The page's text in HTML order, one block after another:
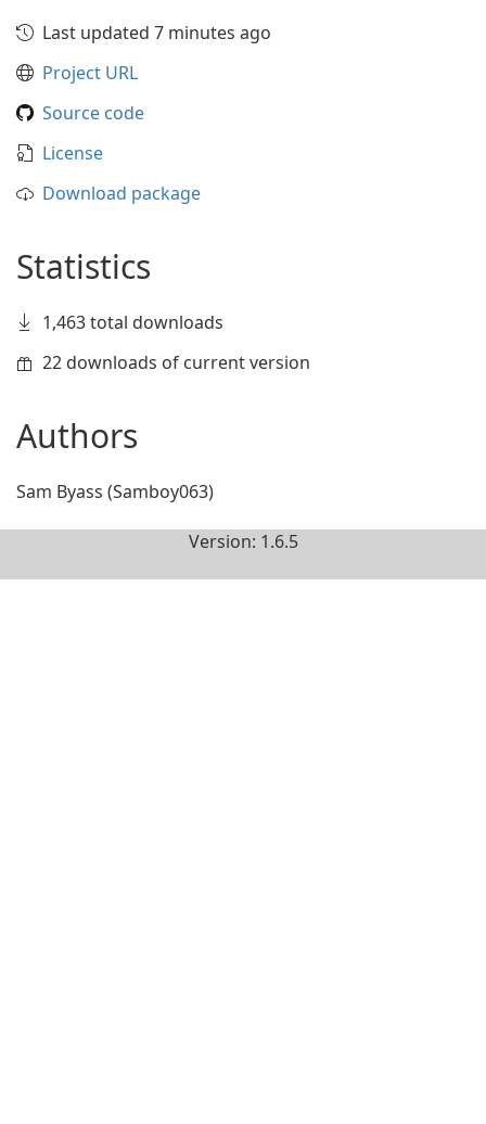
Last updated 7 minutes ago
Project URL
Source code
License
Download package
Statistics
1,463 total downloads
22 downloads of current version
Authors
Sam Byass (Samboy063)
Version: 1.6.5